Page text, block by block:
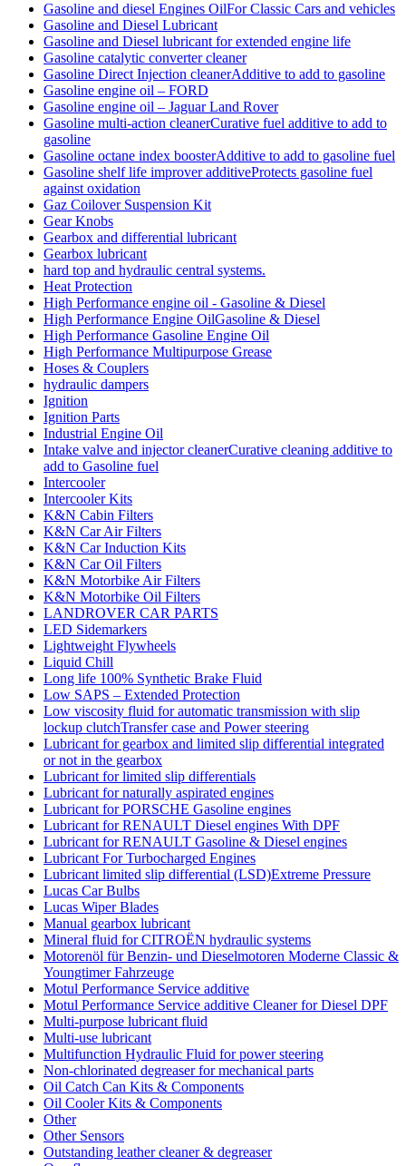
Gasoline and diesel Engines OilFor Classic Cars and vehicles
Gasoline and Diesel Lubricant
Gasoline and Diesel lubricant for extended engine life
Gasoline catalytic converter cleaner
Gasoline Direct Injection cleanerAdditive to add to gasoline
Gasoline engine oil – FORD
Gasoline engine oil – Jaguar Land Rover
Gasoline multi-action cleanerCurative fuel additive to add to
gasoline
Gasoline octane index boosterAdditive to add to gasoline fuel
Gasoline shelf life improver additiveProtects gasoline fuel
against oxidation
Gaz Coilover Suspension Kit
Gear Knobs
Gearbox and differential lubricant
Gearbox lubricant
hard top and hydraulic central systems.
Heat Protection
High Performance engine oil - Gasoline & Diesel
High Performance Engine OilGasoline & Diesel
High Performance Gasoline Engine Oil
High Performance Multipurpose Grease
Hoses & Couplers
hydraulic dampers
Ignition
Ignition Parts
Industrial Engine Oil
Intake valve and injector cleanerCurative cleaning additive to
add to Gasoline fuel
Intercooler
Intercooler Kits
K&N Cabin Filters
K&N Car Air Filters
K&N Car Induction Kits
K&N Car Oil Filters
K&N Motorbike Air Filters
K&N Motorbike Oil Filters
LANDROVER CAR PARTS
LED Sidemarkers
Lightweight Flywheels
Liquid Chill
Long life 100% Synthetic Brake Fluid
Low SAPS – Extended Protection
Low viscosity fluid for automatic transmission with slip
lockup clutchTransfer case and Power steering
Lubricant for gearbox and limited slip differential integrated
or not in the gearbox
Lubricant for limited slip differentials
Lubricant for naturally aspirated engines
Lubricant for PORSCHE Gasoline engines
Lubricant for RENAULT Diesel engines With DPF
Lubricant for RENAULT Gasoline & Diesel engines
Lubricant For Turbocharged Engines
Lubricant limited slip differential (LSD)Extreme Pressure
Lucas Car Bulbs
Lucas Wiper Blades
Manual gearbox lubricant
Mineral fluid for CITROËN hydraulic systems
Motorenöl für Benzin- und Dieselmotoren Moderne Classic &
Youngtimer Fahrzeuge
Motul Performance Service additive
Motul Performance Service additive Cleaner for Diesel DPF
Multi-purpose lubricant fluid
Multi-use lubricant
Multifunction Hydraulic Fluid for power steering
Non-chlorinated degreaser for mechanical parts
Oil Catch Can Kits & Components
Oil Cooler Kits & Components
Other
Other Sensors
Outstanding leather cleaner & degreaser